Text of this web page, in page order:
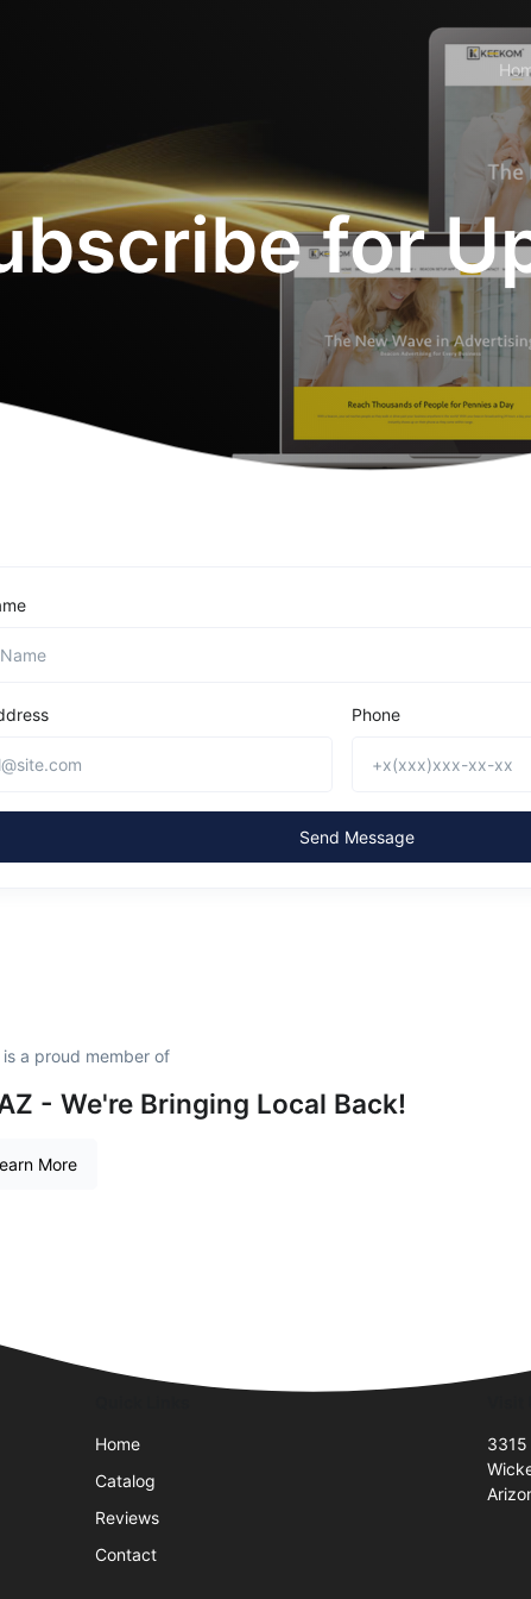
for
Phone
Send Message
a proud member of
- We're Bringing Local Back!
More
Home
Catalog
Reviews
Contact
3315